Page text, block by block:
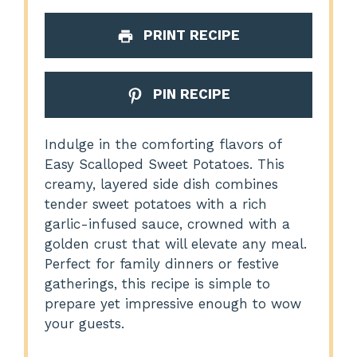
PRINT RECIPE
PIN RECIPE
Indulge in the comforting flavors of
Easy Scalloped Sweet Potatoes. This
creamy, layered side dish combines
tender sweet potatoes with a rich
garlic-infused sauce, crowned with a
golden crust that will elevate any meal.
Perfect for family dinners or festive
gatherings, this recipe is simple to
prepare yet impressive enough to wow
your guests.